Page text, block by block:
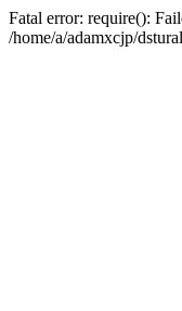
Fatal error: require():
/home/a/adamxcjp/